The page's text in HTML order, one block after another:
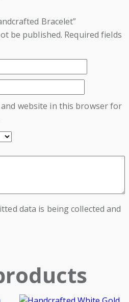
Bracelet”
be published. Required fields
and website in this browser for
data is being collected and